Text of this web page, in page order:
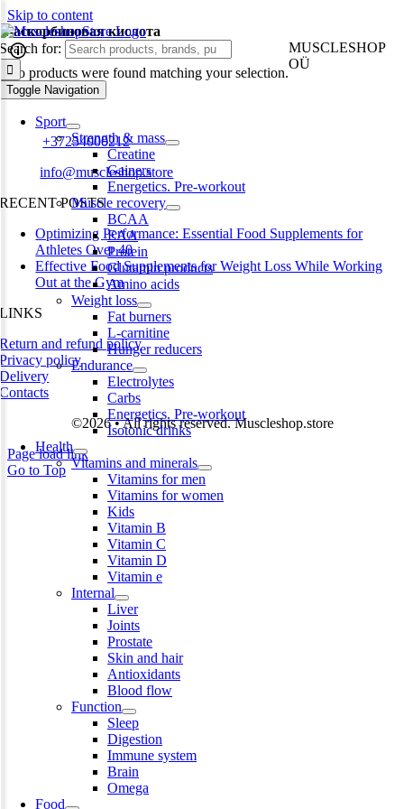
Skip to content
Search for:
Toggle Navigation
Sport
Strength & mass
Creatine
Gainers
Energetics. Pre-workout
Muscle recovery
BCAA
EAA
Protein
Glutamin products
Amino acids
Weight loss
Fat burners
L-carnitine
Hunger reducers
Endurance
Electrolytes
Carbs
Energetics. Pre-workout
Isotonic drinks
Health
Vitamins and minerals
Vitamins for men
Vitamins for women
Kids
Vitamin B
Vitamin C
Vitamin D
Vitamin e
Internal
Liver
Joints
Prostate
Skin and hair
Antioxidants
Blood flow
Function
Sleep
Digestion
Immune system
Brain
Omega
Food
L-аскорбиновая кислота
No products were found matching your selection.
MUSCLESHOP
OÜ
Harju maakond,, Kesklinna linnaosa, Narva mnt 7 10117 Tallinn
Phone:+37254000212
Email:info@muscleshop.store
RECENT POSTS
Optimizing Performance: Essential Food Supplements for
Athletes Over 40
Effective Food Supplements for Weight Loss While Working
Out at the Gym
LINKS
Return and refund policy
Privacy policy
Delivery
Contacts
©2026 • All rights reserved. Muscleshop.store
Page load link
Go to Top